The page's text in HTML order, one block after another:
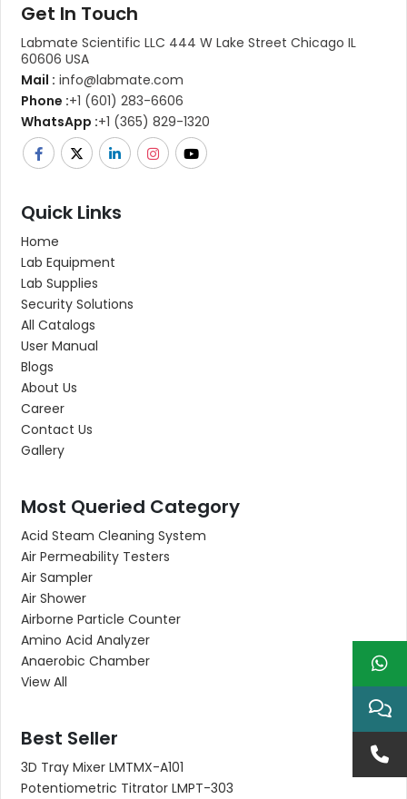
Get In Touch
Labmate Scientific LLC 444 W Lake Street Chicago IL
60606 USA
Mail : info@labmate.com
Phone :+1 (601) 283-6606
WhatsApp :+1 (365) 829-1320
Quick Links
Home
Lab Equipment
Lab Supplies
Security Solutions
All Catalogs
User Manual
Blogs
About Us
Career
Contact Us
Gallery
Most Queried Category
Acid Steam Cleaning System
Air Permeability Testers
Air Sampler
Air Shower
Airborne Particle Counter
Amino Acid Analyzer
Anaerobic Chamber
View All
Best Seller
3D Tray Mixer LMTMX-A101
Potentiometric Titrator LMPT-303